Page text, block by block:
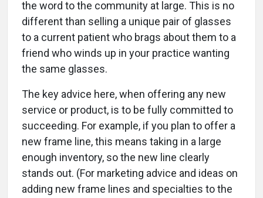
the word to the community at large. This is no
different than selling a unique pair of glasses
to a current patient who brags about them to a
friend who winds up in your practice wanting
the same glasses.
The key advice here, when offering any new
service or product, is to be fully committed to
succeeding. For example, if you plan to offer a
new frame line, this means taking in a large
enough inventory, so the new line clearly
stands out. (For marketing advice and ideas on
adding new frame lines and specialties to the